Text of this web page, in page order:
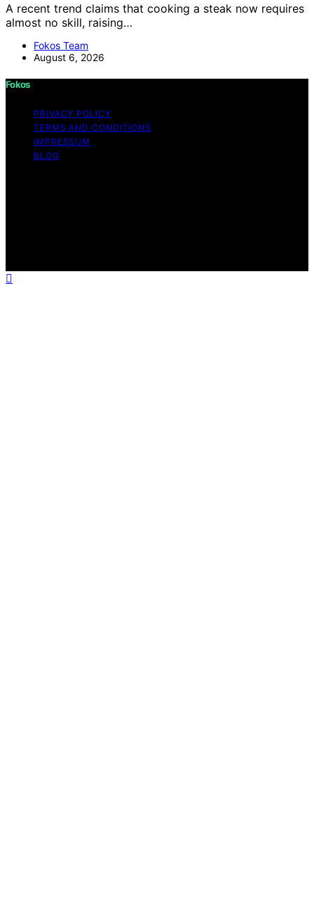
A recent trend claims that cooking a steak now requires
almost no skill, raising…
Fokos Team
August 6, 2026
Fokos
PRIVACY POLICY
TERMS AND CONDITIONS
IMPRESSUM
BLOG